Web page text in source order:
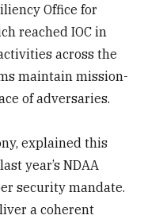
Office for
reached IOC in
across the
maintain mission-
of adversaries.
explained this
year’s NDAA
security mandate.
a coherent